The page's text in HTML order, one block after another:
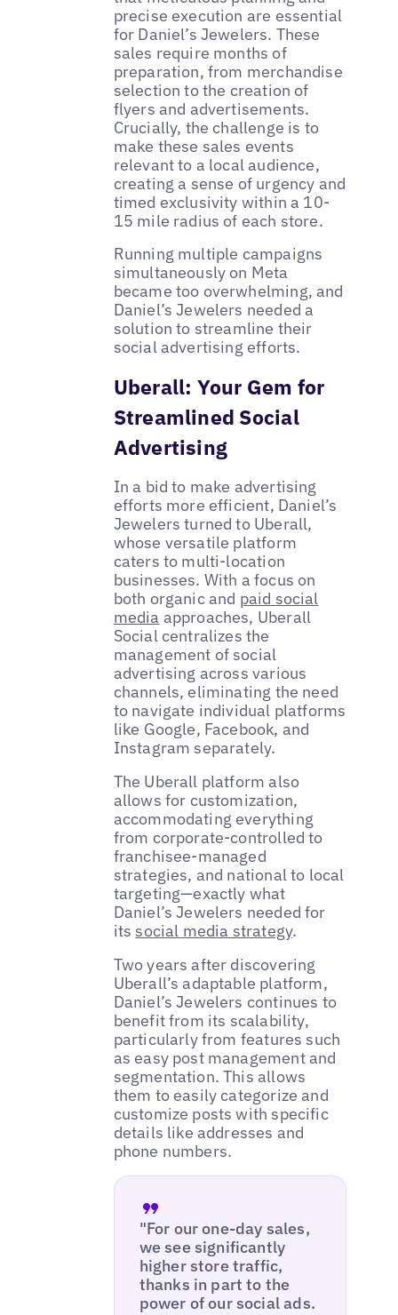
precise execution are essential
for Daniel’s Jewelers. These
sales require months of
preparation, from merchandise
selection to the creation of
flyers and advertisements.
Crucially, the challenge is to
make these sales events
relevant to a local audience,
creating a sense of urgency and
timed exclusivity within a 10-
15 mile radius of each store.
Running multiple campaigns
simultaneously on Meta
became too overwhelming, and
Daniel’s Jewelers needed a
solution to streamline their
social advertising efforts.
Uberall: Your Gem for
Streamlined Social
Advertising
In a bid to make advertising
efforts more efficient, Daniel’s
Jewelers turned to Uberall,
whose versatile platform
caters to multi-location
businesses. With a focus on
both organic and paid social
media approaches, Uberall
Social centralizes the
management of social
advertising across various
channels, eliminating the need
to navigate individual platforms
like Google, Facebook, and
Instagram separately.
The Uberall platform also
allows for customization,
accommodating everything
from corporate-controlled to
franchisee-managed
strategies, and national to local
targeting—exactly what
Daniel’s Jewelers needed for
its social media strategy.
Two years after discovering
Uberall’s adaptable platform,
Daniel’s Jewelers continues to
benefit from its scalability,
particularly from features such
as easy post management and
segmentation. This allows
them to easily categorize and
customize posts with specific
details like addresses and
phone numbers.
"For our one-day sales,
we see significantly
higher store traffic,
thanks in part to the
power of our social ads.